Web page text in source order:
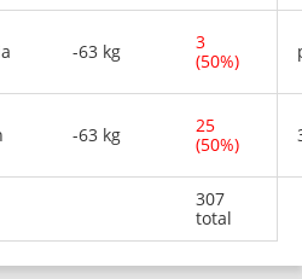
-63 kg
3
(50%)
-63 kg
25
(50%)
307
total